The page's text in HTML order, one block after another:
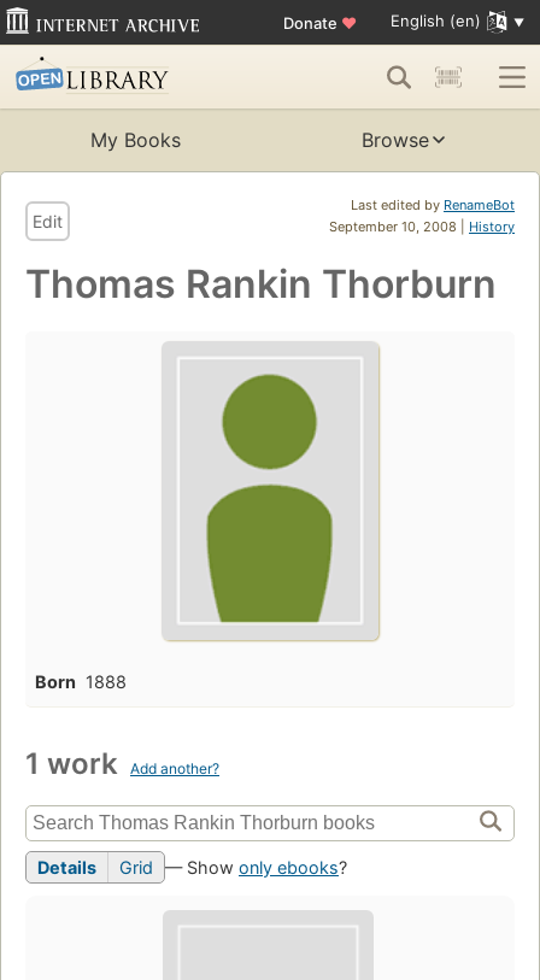
Donate ♥ English (en)
My Books Browse
Last edited by RenameBot
September 10, 2008 | History
Edit
Thomas Rankin Thorburn
Born 1888
1 work Add another?
Details Grid — Show only ebooks?